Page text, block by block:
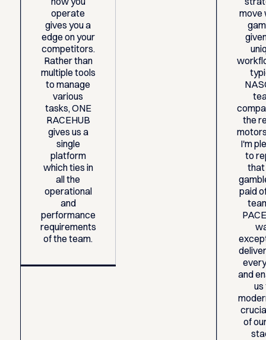
operate
gives you a
edge on your
competitors.
Rather than
multiple tools
to manage
various
tasks, ONE
RACEHUB
gives us a
single
platform
which ties in
all the
operational
and
performance
requirements
of the team.
move
the
I'm
to
paid
and
us
of